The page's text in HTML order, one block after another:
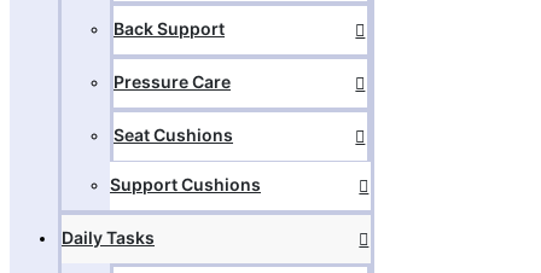
Back Support
Pressure Care
Seat Cushions
Support Cushions
Daily Tasks